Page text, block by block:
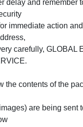
delay and remember
immediate action
carefully, GLOBAL
the contents of the
are being sent